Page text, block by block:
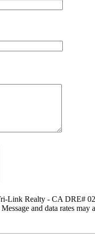
Link Realty - CA DRE#
and data rates may